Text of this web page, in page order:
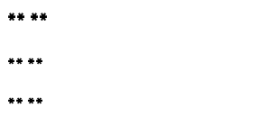
** **
** **
** **